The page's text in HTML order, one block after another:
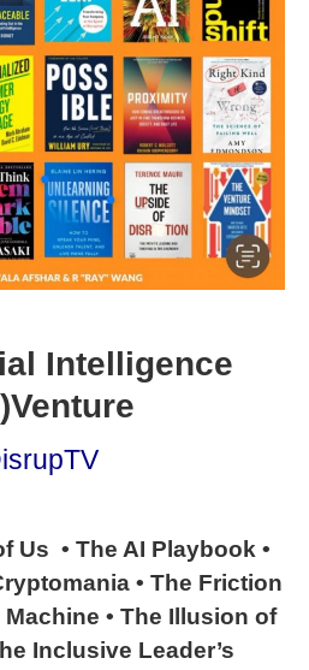
Intelligence
Us • The AI Playbook •
• The Friction
Machine • The Illusion of
Inclusive Leader’s